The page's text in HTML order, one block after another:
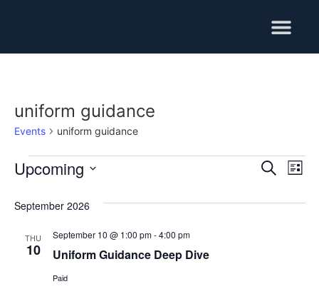
uniform guidance
Events uniform guidance
Search
List
Upcoming
September 2026
THU
10 Uniform Guidance Deep Dive
September 10 @ 1:00 pm-4:00 pm
Paid